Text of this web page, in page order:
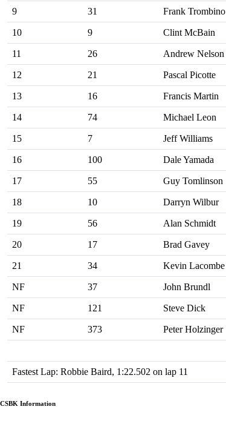
9 31 Frank Trombino
10 9 Clint McBain
11 26 Andrew Nelson
12 21 Pascal Picotte
13 16 Francis Martin
14 74 Michael Leon
15 7 Jeff Williams
16 100 Dale Yamada
17 55 Guy Tomlinson
18 10 Darryn Wilbur
19 56 Alan Schmidt
20 17 Brad Gavey
21 34 Kevin Lacombe
NF 37 John Brundl
NF 121 Steve Dick
NF 373 Peter Holzinger
Fastest Lap: Robbie Baird, 1:22.502 on lap 11
CSBK Information